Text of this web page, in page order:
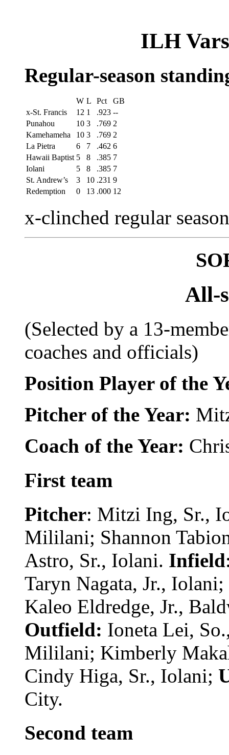
ILH
Regular-season
W L Pct
GB
x-St. Francis
12 1 .923 --
Punahou
10 3 .769 2
Kamehameha
10 3 .769 2
La Pietra
6 7 .462 6
Hawaii Baptist 5 8 .385 7
Iolani
5 8 .385 7
St. Andrew’s
3 10 .231 9
Redemption
0 13 .000 12
x-clinched regular
All-
(Selected by a 13-
coaches and officials)
Position Player of the
Pitcher of the Year:
Coach of the Year:
First team
Pitcher: Mitzi Ing, Sr.,
Mililani; Shannon
Astro, Sr., Iolani. Infield
Taryn Nagata, Jr.,
Kaleo Eldredge, Jr.,
Outfield: Ioneta Lei,
Mililani; Kimberly
Cindy Higa, Sr., Iolani;
City.
Second team